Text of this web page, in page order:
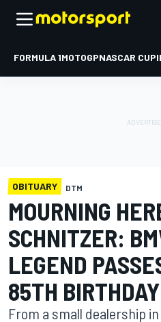
FORMULA 1MOTOGPNASCAR CUP
OBITUARY DTM
MOURNING
SCHNITZER:
LEGEND
85TH BIRTHDAY
From a small dealership